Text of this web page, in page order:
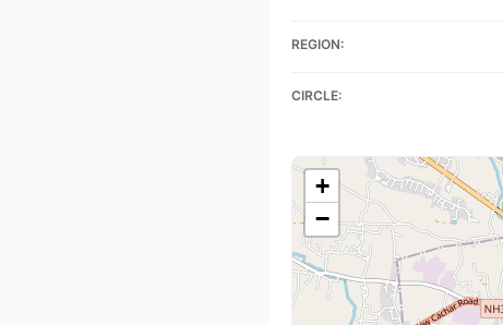
REGION:
CIRCLE:
+
−